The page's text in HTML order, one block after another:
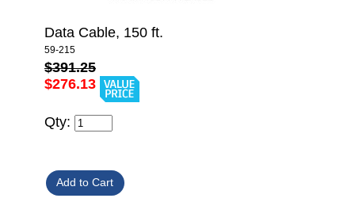
Data Cable, 150 ft.
59-215
$391.25
$276.13
Qty: